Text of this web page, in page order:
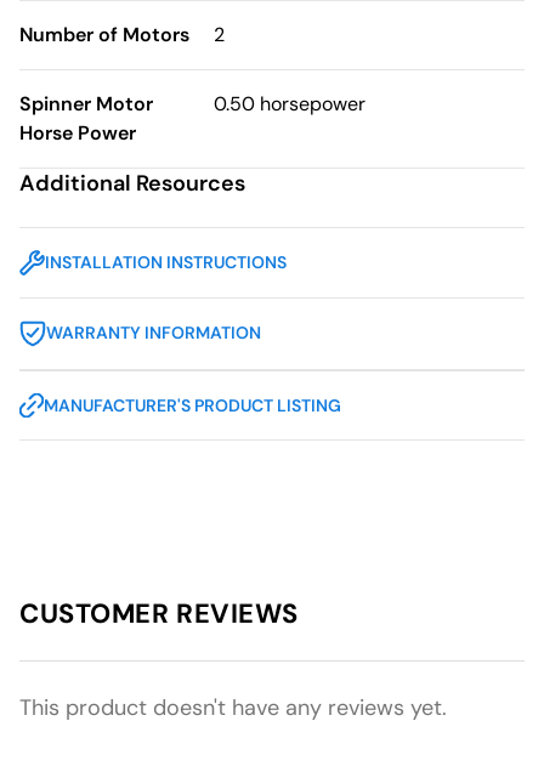
Number of Motors 2
Spinner Motor
Horse Power
0.50 horsepower
Additional Resources
INSTALLATION INSTRUCTIONS
WARRANTY INFORMATION
MANUFACTURER'S PRODUCT LISTING
CUSTOMER REVIEWS
This product doesn't have any reviews yet.